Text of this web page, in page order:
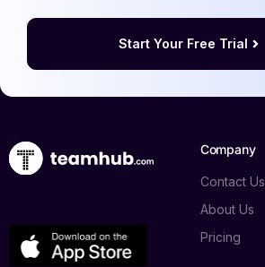
Start Your Free Trial
Company
Contact Us
About Us
Pricing